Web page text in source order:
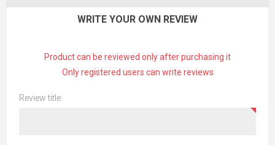
WRITE YOUR OWN REVIEW
Product can be reviewed only after purchasing it
Only registered users can write reviews
Review title: